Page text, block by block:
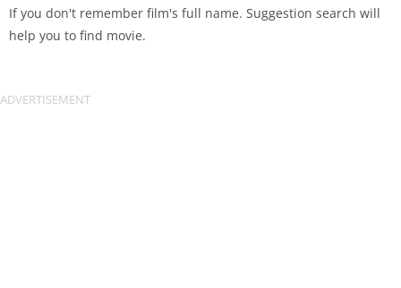
If you don't remember film's full name. Suggestion search will
help you to find movie.